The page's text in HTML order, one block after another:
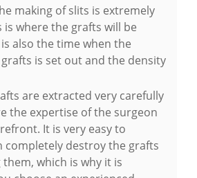
making of slits is extremely
where the grafts will be
also the time when the
is set out and the density
are extracted very carefully
the expertise of the surgeon
It is very easy to
completely destroy the grafts
which is why it is